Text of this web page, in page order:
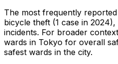
The most frequently
bicycle theft (1 case in 2024),
incidents. For broader
wards in Tokyo for overall
safest wards in the city.